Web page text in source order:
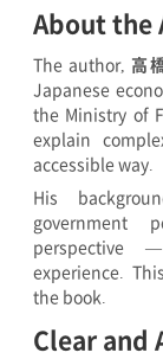
About the
The author, 高
Japanese
the Ministry of
explain
accessible way.
His
government
perspective
experience.
the book.
Clear and